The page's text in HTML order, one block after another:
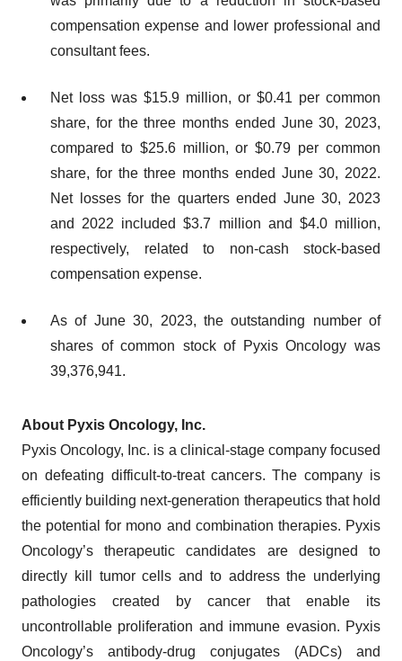
compensation expense and lower professional and
consultant fees.
Net loss was $15.9 million, or $0.41 per common
share, for the three months ended June 30, 2023,
compared to $25.6 million, or $0.79 per common
share, for the three months ended June 30, 2022.
Net losses for the quarters ended June 30, 2023
and 2022 included $3.7 million and $4.0 million,
respectively, related to non-cash stock-based
compensation expense.
As of June 30, 2023, the outstanding number of
shares of common stock of Pyxis Oncology was
39,376,941.
About Pyxis Oncology, Inc.
Pyxis Oncology, Inc. is a clinical-stage company focused
on defeating difficult-to-treat cancers. The company is
efficiently building next-generation therapeutics that hold
the potential for mono and combination therapies. Pyxis
Oncology’s therapeutic candidates are designed to
directly kill tumor cells and to address the underlying
pathologies created by cancer that enable its
uncontrollable proliferation and immune evasion. Pyxis
Oncology’s antibody-drug conjugates (ADCs) and